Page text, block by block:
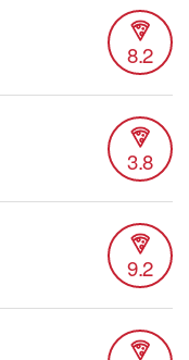
8.2
3.8
9.2